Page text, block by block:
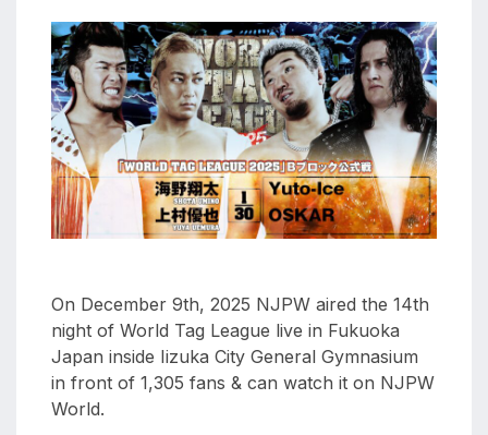
On December 9th, 2025 NJPW aired the 14th
night of World Tag League live in Fukuoka
Japan inside Iizuka City General Gymnasium
in front of 1,305 fans & can watch it on NJPW
World.
de los
grandes
aaa
triplemania
xxxiii
aaron
rourke